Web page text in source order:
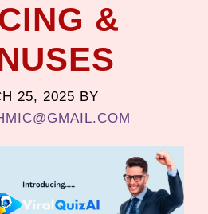
&
25, 2025 BY